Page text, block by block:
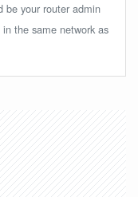
be your router admin
the same network as